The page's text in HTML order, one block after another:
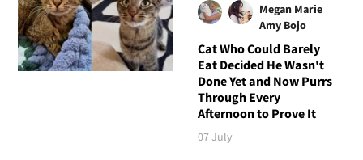
Megan Marie
Amy Bojo
Cat Who Could Barely
Eat Decided He Wasn't
Done Yet and Now Purrs
Through Every
Afternoon to Prove It
07 July